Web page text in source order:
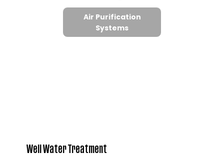
Air Purification
Systems
Well Water Treatment